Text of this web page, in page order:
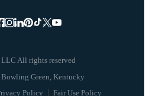
All rights reserved
Policy Fair Use Policy